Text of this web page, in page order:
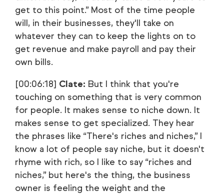
get to this point.” Most of the time people
will, in their businesses, they'll take on
whatever they can to keep the lights on to
get revenue and make payroll and pay their
own bills.
[00:06:18] Clate: But I think that you're
touching on something that is very common
for people. It makes sense to niche down. It
makes sense to get specialized. They hear
the phrases like “There's riches and niches,” I
know a lot of people say niche, but it doesn't
rhyme with rich, so I like to say “riches and
niches,” but here's the thing, the business
owner is feeling the weight and the